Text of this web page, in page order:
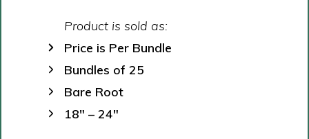
Product is sold as:
Price is Per Bundle
Bundles of 25
Bare Root
18″ – 24″